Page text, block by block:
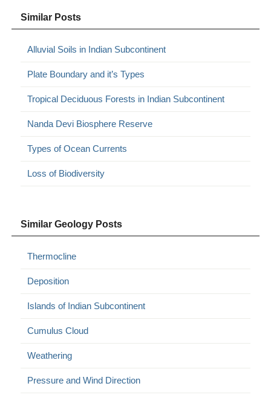
Similar Posts
Alluvial Soils in Indian Subcontinent
Plate Boundary and it’s Types
Tropical Deciduous Forests in Indian Subcontinent
Nanda Devi Biosphere Reserve
Types of Ocean Currents
Loss of Biodiversity
Similar Geology Posts
Thermocline
Deposition
Islands of Indian Subcontinent
Cumulus Cloud
Weathering
Pressure and Wind Direction